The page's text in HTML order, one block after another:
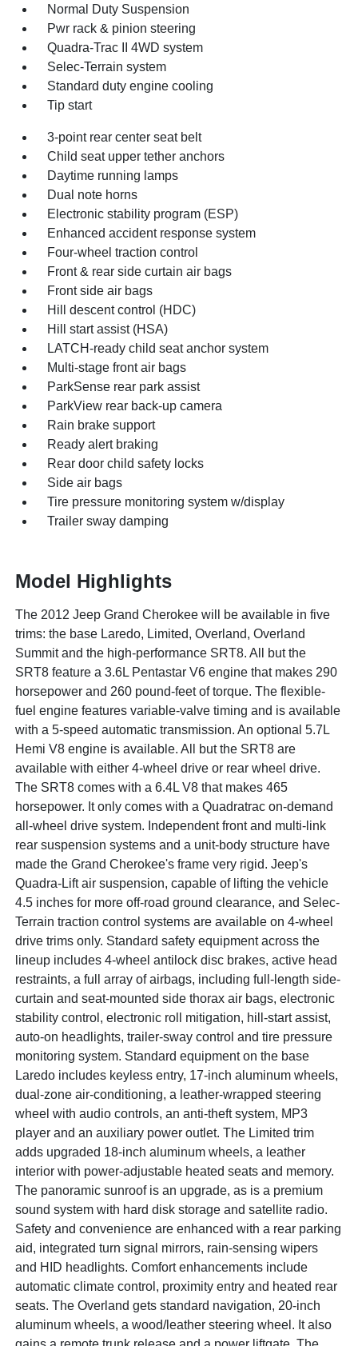
Normal Duty Suspension
Pwr rack & pinion steering
Quadra-Trac II 4WD system
Selec-Terrain system
Standard duty engine cooling
Tip start
3-point rear center seat belt
Child seat upper tether anchors
Daytime running lamps
Dual note horns
Electronic stability program (ESP)
Enhanced accident response system
Four-wheel traction control
Front & rear side curtain air bags
Front side air bags
Hill descent control (HDC)
Hill start assist (HSA)
LATCH-ready child seat anchor system
Multi-stage front air bags
ParkSense rear park assist
ParkView rear back-up camera
Rain brake support
Ready alert braking
Rear door child safety locks
Side air bags
Tire pressure monitoring system w/display
Trailer sway damping
Model Highlights
The 2012 Jeep Grand Cherokee will be available in five
trims: the base Laredo, Limited, Overland, Overland
Summit and the high-performance SRT8. All but the
SRT8 feature a 3.6L Pentastar V6 engine that makes 290
horsepower and 260 pound-feet of torque. The flexible-
fuel engine features variable-valve timing and is available
with a 5-speed automatic transmission. An optional 5.7L
Hemi V8 engine is available. All but the SRT8 are
available with either 4-wheel drive or rear wheel drive.
The SRT8 comes with a 6.4L V8 that makes 465
horsepower. It only comes with a Quadratrac on-demand
all-wheel drive system. Independent front and multi-link
rear suspension systems and a unit-body structure have
made the Grand Cherokee's frame very rigid. Jeep's
Quadra-Lift air suspension, capable of lifting the vehicle
4.5 inches for more off-road ground clearance, and Selec-
Terrain traction control systems are available on 4-wheel
drive trims only. Standard safety equipment across the
lineup includes 4-wheel antilock disc brakes, active head
restraints, a full array of airbags, including full-length side-
curtain and seat-mounted side thorax air bags, electronic
stability control, electronic roll mitigation, hill-start assist,
auto-on headlights, trailer-sway control and tire pressure
monitoring system. Standard equipment on the base
Laredo includes keyless entry, 17-inch aluminum wheels,
dual-zone air-conditioning, a leather-wrapped steering
wheel with audio controls, an anti-theft system, MP3
player and an auxiliary power outlet. The Limited trim
adds upgraded 18-inch aluminum wheels, a leather
interior with power-adjustable heated seats and memory.
The panoramic sunroof is an upgrade, as is a premium
sound system with hard disk storage and satellite radio.
Safety and convenience are enhanced with a rear parking
aid, integrated turn signal mirrors, rain-sensing wipers
and HID headlights. Comfort enhancements include
automatic climate control, proximity entry and heated rear
seats. The Overland gets standard navigation, 20-inch
aluminum wheels, a wood/leather steering wheel. It also